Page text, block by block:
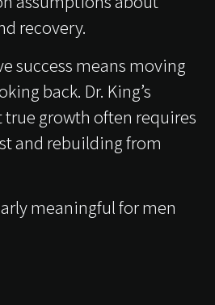
recovery.
success means moving
back. Dr. King’s
growth often requires
and rebuilding from
meaningful for men